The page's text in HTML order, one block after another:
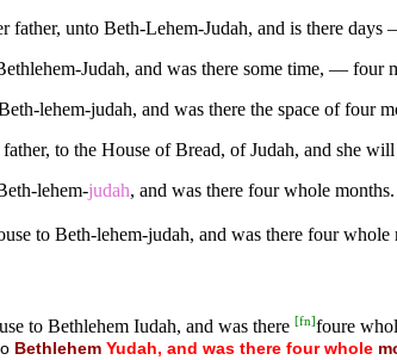
father, unto Beth-Lehem-Judah, and is there
Judah, and was there some time, — four
lehem-judah, and was there the space of four
to the House of Bread, of Judah, and she
lehem-judah, and was there four whole months.
to Beth-lehem-judah, and was there four whole
to Bethlehem Iudah, and was there [fn]foure
Bethlehem Yudah, and was there four whole